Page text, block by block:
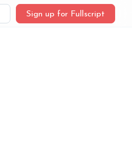
Sign up for Fullscript